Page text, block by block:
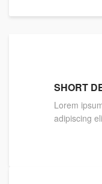
SHORT
Lorem
adipiscing